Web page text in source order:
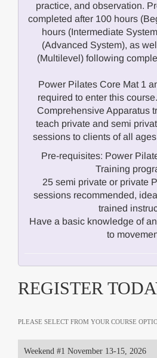
practice, and observation.
completed after 100 hours
hours (Intermediate
(Advanced System), as
(Multilevel) following
Power Pilates Core Mat 1
required to enter this
Comprehensive Apparatus
teach private and semi
sessions to clients of all
Pre-requisites: Power
Training
25 semi private or private
sessions recommended,
trained
Have a basic knowledge of
to
REGISTER
PLEASE SELECT FROM YOUR COURSE
Weekend #1 November 13-15, 2026